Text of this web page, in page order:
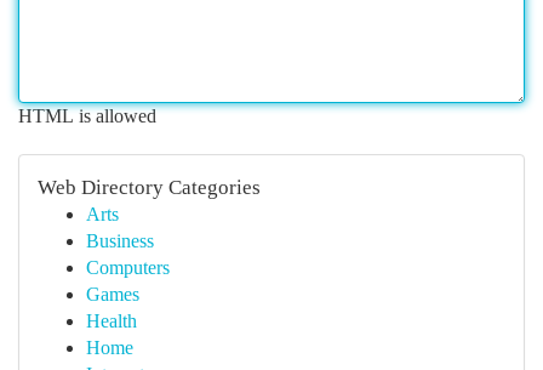
HTML is allowed
Web Directory Categories
Arts
Business
Computers
Games
Health
Home